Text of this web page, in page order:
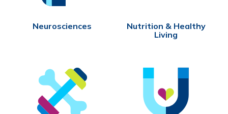
Neurosciences
Nutrition & Healthy
Living